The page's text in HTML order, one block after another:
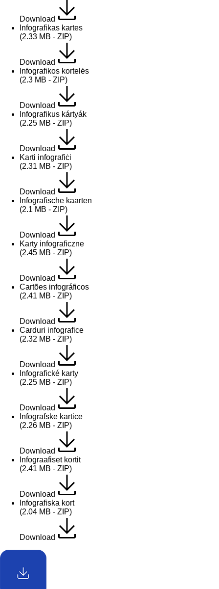
Download
Infografikas kartes
(2.33 MB - ZIP)
Download
Infografikos kortelės
(2.3 MB - ZIP)
Download
Infografikus kártyák
(2.25 MB - ZIP)
Download
Karti infografiċi
(2.31 MB - ZIP)
Download
Infografische kaarten
(2.1 MB - ZIP)
Download
Karty infograficzne
(2.45 MB - ZIP)
Download
Cartões infográficos
(2.41 MB - ZIP)
Download
Carduri infografice
(2.32 MB - ZIP)
Download
Infografické karty
(2.25 MB - ZIP)
Download
Infografske kartice
(2.26 MB - ZIP)
Download
Infograafiset kortit
(2.41 MB - ZIP)
Download
Infografiska kort
(2.04 MB - ZIP)
Download